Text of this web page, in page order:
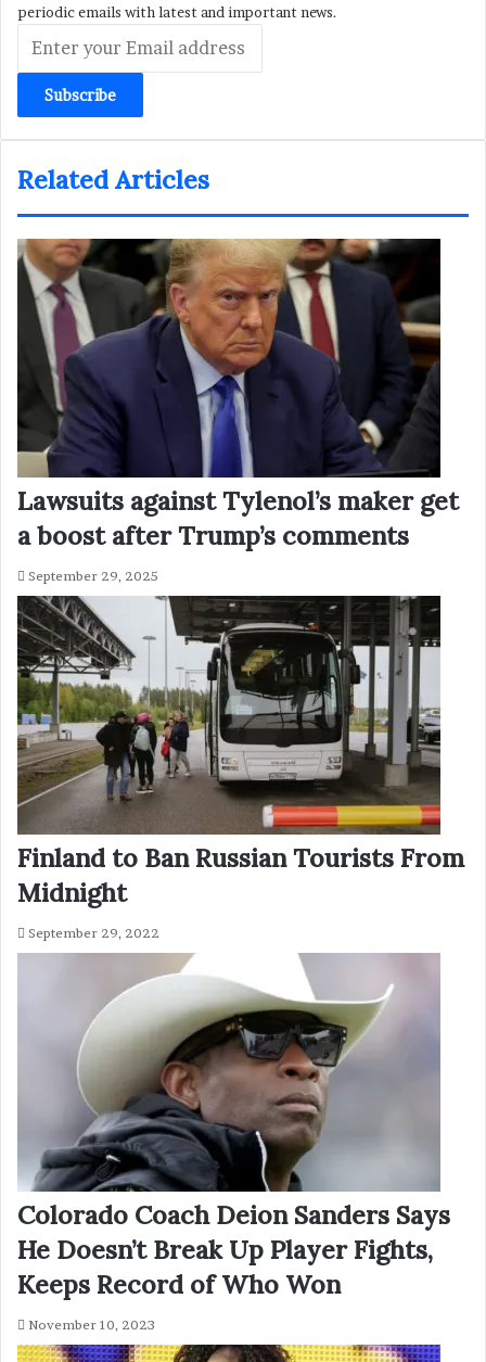
periodic emails with latest and important news.
your
Email
address
Related Articles
Lawsuits against Tylenol’s maker get
a boost after Trump’s comments
September 29, 2025
Finland to Ban Russian Tourists From
Midnight
September 29, 2022
Colorado Coach Deion Sanders Says
He Doesn’t Break Up Player Fights,
Keeps Record of Who Won
November 10, 2023